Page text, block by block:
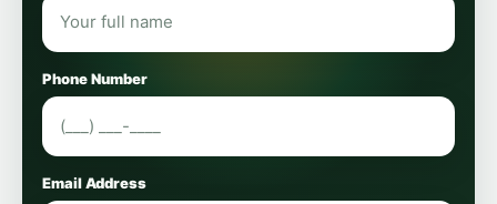
Phone Number
Email Address